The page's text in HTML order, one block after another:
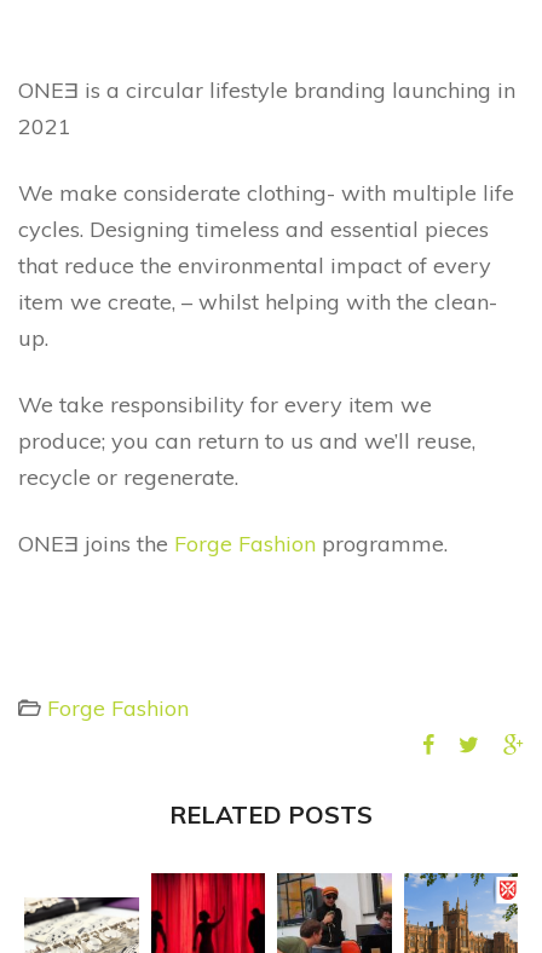
ONEƎ is a circular lifestyle branding launching in
2021
We make considerate clothing- with multiple life
cycles. Designing timeless and essential pieces
that reduce the environmental impact of every
item we create, – whilst helping with the clean-
up.
We take responsibility for every item we
produce; you can return to us and we’ll reuse,
recycle or regenerate.
ONEƎ joins the Forge Fashion programme.
Forge Fashion
RELATED POSTS